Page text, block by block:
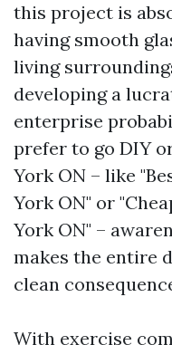
this project is
having smooth
living
developing a
enterprise
prefer to go DIY
York ON – like
York ON" or
York ON" –
makes the entire
clean
With exercise